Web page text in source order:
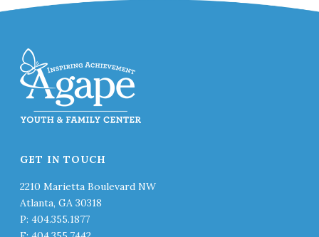
GET IN TOUCH
2210 Marietta Boulevard NW
Atlanta, GA 30318
P: 404.355.1877